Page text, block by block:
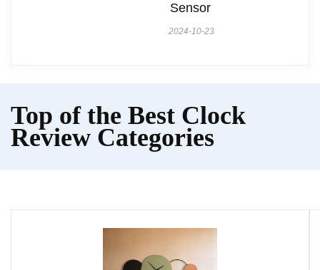
Sensor
2024-10-23
Top of the Best Clock
Review Categories